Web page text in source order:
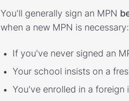
You'll generally sign an MPN
when a new MPN is necessary:
If you've never signed an
Your school insists on a
You've enrolled in a